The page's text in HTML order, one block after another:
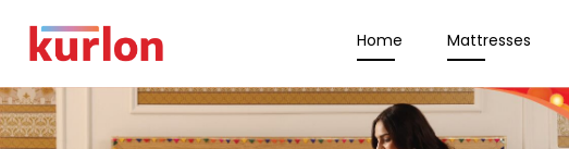
Home Mattresses